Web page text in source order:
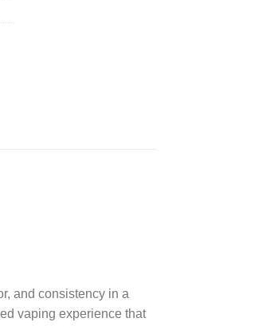
and consistency in a
vaping experience that